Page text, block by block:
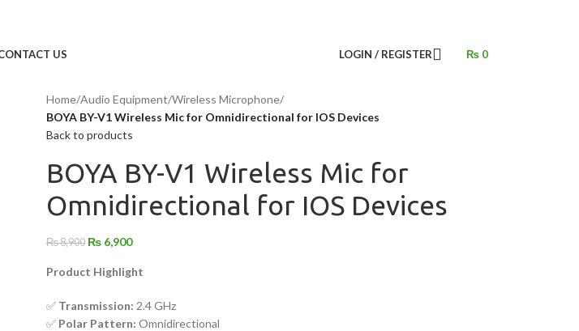
US LOGIN / REGISTER ₨ 0
Home/Audio Equipment/Wireless Microphone/
BOYA BY-V1 Wireless Mic for Omnidirectional for IOS Devices
Back to products
BOYA BY-V1 Wireless Mic for
Omnidirectional for IOS Devices
₨8,900 ₨ 6,900
Product Highlight
✅ Transmission: 2.4 GHz
✅ Polar Pattern: Omnidirectional